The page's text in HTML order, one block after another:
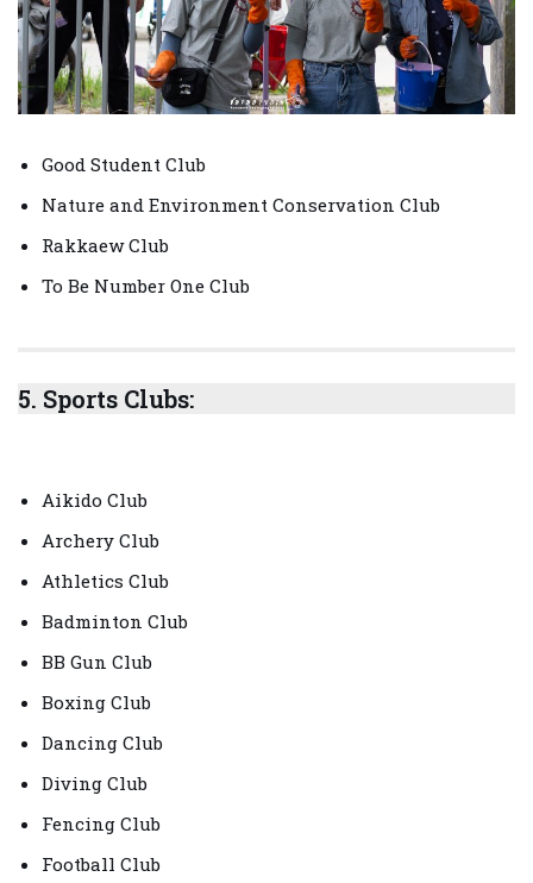
Good Student Club
Nature and Environment Conservation Club
Rakkaew Club
To Be Number One Club
5. Sports Clubs:
Aikido Club
Archery Club
Athletics Club
Badminton Club
BB Gun Club
Boxing Club
Dancing Club
Diving Club
Fencing Club
Football Club